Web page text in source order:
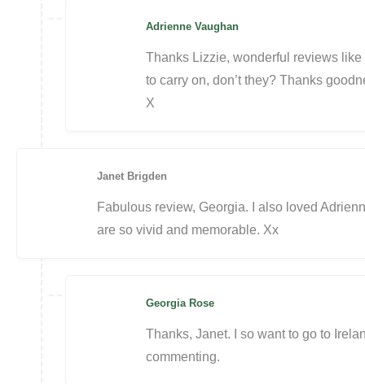
Adrienne Vaughan
Thanks Lizzie, wonderful reviews
to carry on, don’t they? Thanks
X
Janet Brigden
Fabulous review, Georgia. I also loved
are so vivid and memorable. Xx
Georgia Rose
Thanks, Janet. I so want to go to
commenting.